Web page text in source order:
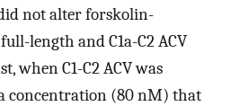
not alter forskolin-
length and C1a-C2 ACV
when C1-C2 ACV was
concentration (80 nM) that